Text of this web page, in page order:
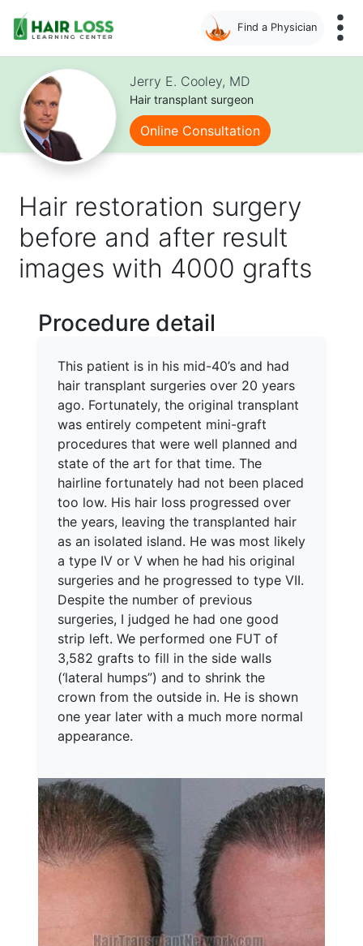
Skip
main
content
Find a Physician
Jerry E. Cooley, MD
Hair transplant surgeon
Online Consultation
Hair restoration surgery
before and after result
images with 4000 grafts
Procedure detail
This patient is in his mid-40’s and had
hair transplant surgeries over 20 years
ago. Fortunately, the original transplant
was entirely competent mini-graft
procedures that were well planned and
state of the art for that time. The
hairline fortunately had not been placed
too low. His hair loss progressed over
the years, leaving the transplanted hair
as an isolated island. He was most likely
a type IV or V when he had his original
surgeries and he progressed to type VII.
Despite the number of previous
surgeries, I judged he had one good
strip left. We performed one FUT of
3,582 grafts to fill in the side walls
(‘lateral humps”) and to shrink the
crown from the outside in. He is shown
one year later with a much more normal
appearance.